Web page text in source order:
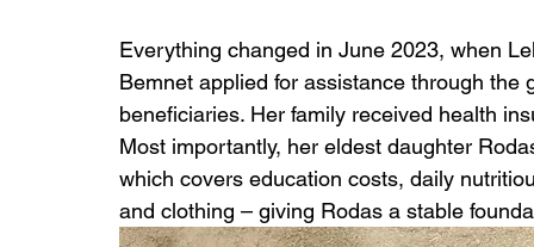
Everything changed in June 2023, when
Bemnet applied for assistance through
beneficiaries. Her family received health
Most importantly, her eldest daughter
which covers education costs, daily
and clothing – giving Rodas a stable